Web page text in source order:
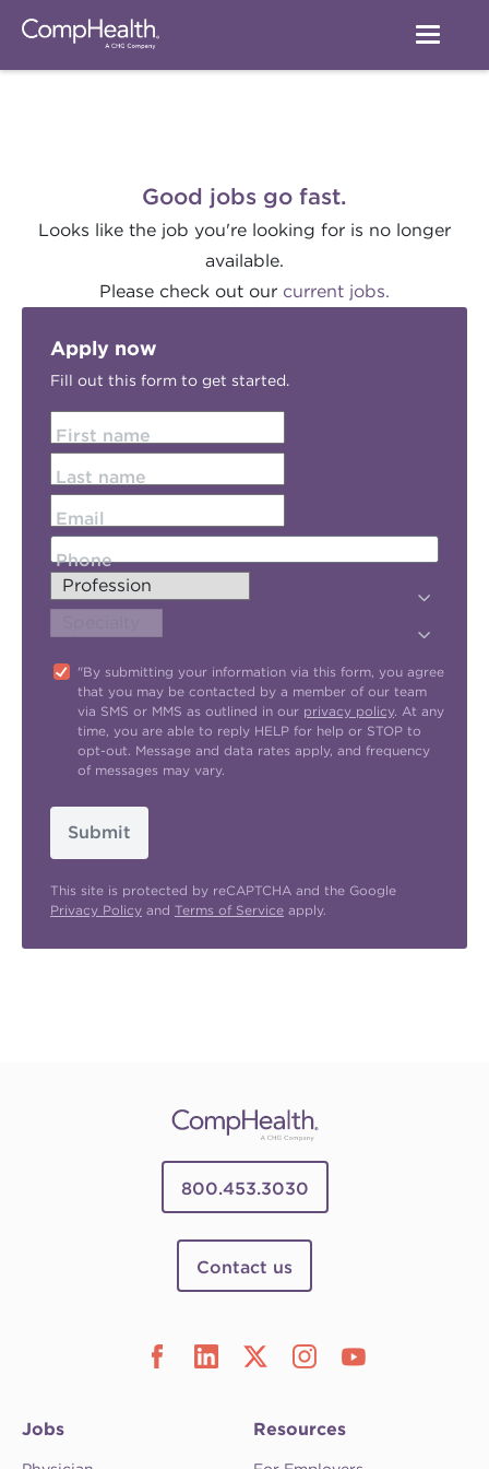
Good jobs go fast.
Looks like the job you're looking for is no longer
available.
Please check out our current jobs.
Apply now
Fill out this form to get started.
First name
Last name
Email
Phone
"By submitting your information via this form, you agree
that you may be contacted by a member of our team
via SMS or MMS as outlined in our privacy policy. At any
time, you are able to reply HELP for help or STOP to
opt-out. Message and data rates apply, and frequency
of messages may vary.
Submit
This site is protected by reCAPTCHA and the Google
Privacy Policy and Terms of Service apply.
800.453.3030
Contact us
Jobs Resources